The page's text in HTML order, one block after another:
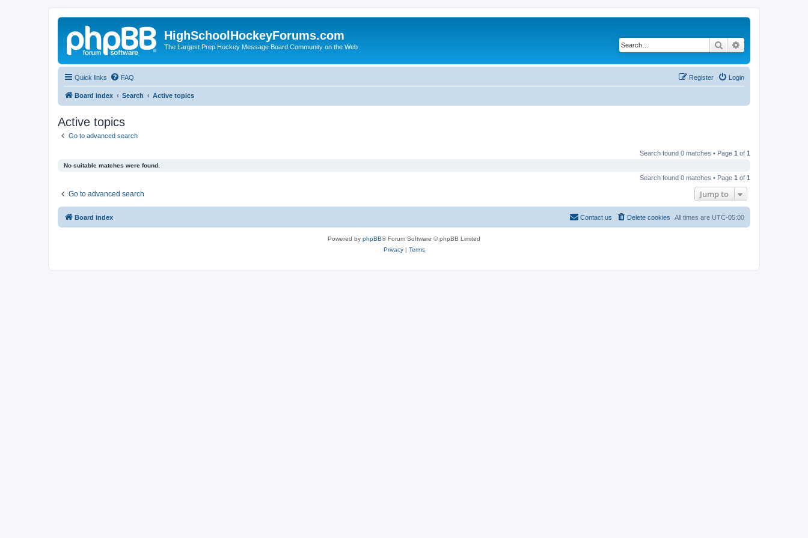
HighSchoolHockeyForums.com
The Largest Prep Hockey Message Board Community on the Web Search
Quick links FAQ Login
Register
Board index Search Active topics
Active topics
Go to advanced search
Search found 0 matches • Page 1 of 1
No suitable matches were found.
Search found 0 matches • Page 1 of 1
Go to advanced search Jump to
Board index All times are UTC-05:00
Delete cookies
Contact us
Powered by phpBB® Forum Software © phpBB Limited
Privacy| Terms